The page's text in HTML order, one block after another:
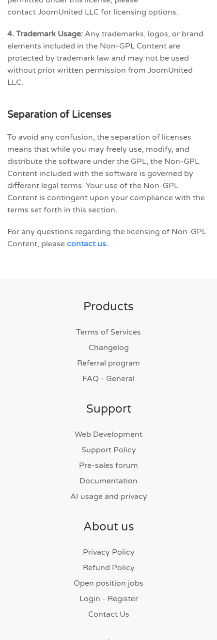
contact JoomUnited LLC for licensing options.
4. Trademark Usage: Any trademarks, logos, or brand
elements included in the Non-GPL Content are
protected by trademark law and may not be used
without prior written permission from JoomUnited
LLC.
Separation of Licenses
To avoid any confusion, the separation of licenses
means that while you may freely use, modify, and
distribute the software under the GPL, the Non-GPL
Content included with the software is governed by
different legal terms. Your use of the Non-GPL
Content is contingent upon your compliance with the
terms set forth in this section.
For any questions regarding the licensing of Non-GPL
Content, please contact us.
Products
Terms of Services
Changelog
Referral program
FAQ - General
Support
Web Development
Support Policy
Pre-sales forum
Documentation
AI usage and privacy
About us
Privacy Policy
Refund Policy
Open position jobs
Login - Register
Contact Us